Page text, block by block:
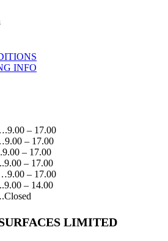
INFO
– 17.00
– 17.00
– 17.00
– 17.00
– 17.00
– 14.00
LIMITED